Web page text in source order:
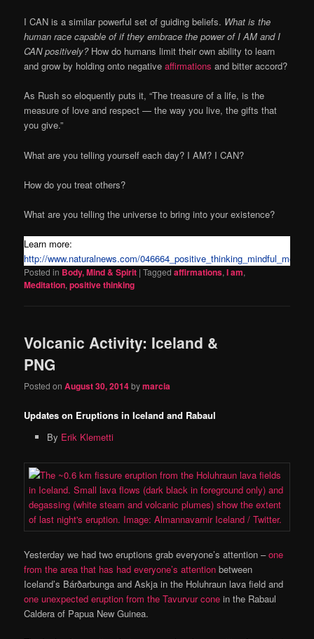
I CAN is a similar powerful set of guiding beliefs. What is the
human race capable of if they embrace the power of I AM and I
CAN positively?How do humans limit their own ability to learn
and grow by holding onto negativeaffirmations and bitter accord?
As Rush so eloquently puts it, “The treasure of a life, is the
measure of love and respect — the way you live, the gifts that
you give.”
What are you telling yourself each day? I AM? I CAN?
How do you treat others?
What are you telling the universe to bring into your existence?
Learn more:
http://www.naturalnews.com/
Posted in Body, Mind & Spirit |Tagged affirmations,I am,
Meditation,positive thinking
Volcanic Activity: Iceland &
PNG
Posted onAugust 30, 2014bymarcia
Updates on Eruptions in Iceland and Rabaul
By Erik Klemetti
Yesterday we had two eruptions grab everyone’s attention –one
from the area that has had everyone’s attention between
Iceland’s Bárðarbunga and Askja in the Holuhraun lava field and
one unexpected eruption from the Tavurvur cone in the Rabaul
Caldera of Papua New Guinea.